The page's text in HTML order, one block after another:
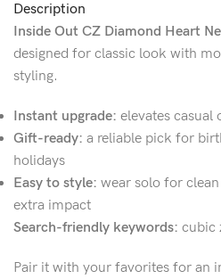
Description
Inside Out CZ Diamond Heart
designed for classic look with
styling.
Instant upgrade: elevates casual
Gift-ready: a reliable pick for
holidays
Easy to style: wear solo for
extra impact
Search-friendly keywords: cubic
Pair it with your favorites for an